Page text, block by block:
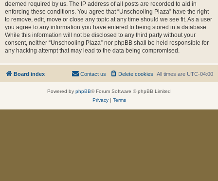
deemed required by us. The IP address of all posts are recorded to aid in
enforcing these conditions. You agree that “Unschooling Plaza” have the right
to remove, edit, move or close any topic at any time should we see fit. As a user
you agree to any information you have entered to being stored in a database.
While this information will not be disclosed to any third party without your
consent, neither “Unschooling Plaza” nor phpBB shall be held responsible for
any hacking attempt that may lead to the data being compromised.
Board index All times are UTC-04:00
Delete cookies
Contact us
Powered by phpBB® Forum Software © phpBB Limited
Privacy| Terms